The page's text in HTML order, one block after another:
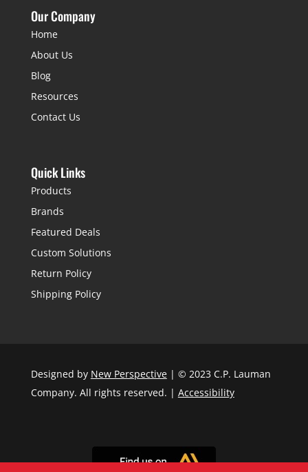
Our Company
Home
About Us
Blog
Resources
Contact Us
Quick Links
Products
Brands
Featured Deals
Custom Solutions
Return Policy
Shipping Policy
Designed by New Perspective| © 2023 C.P. Lauman
Company. All rights reserved. | Accessibility